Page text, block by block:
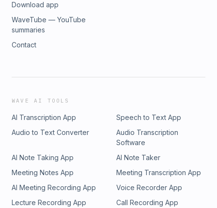
Download app
WaveTube — YouTube
summaries
Contact
WAVE AI TOOLS
AI Transcription App
Speech to Text App
Audio to Text Converter
Audio Transcription
Software
AI Note Taking App
AI Note Taker
Meeting Notes App
Meeting Transcription App
AI Meeting Recording App
Voice Recorder App
Lecture Recording App
Call Recording App